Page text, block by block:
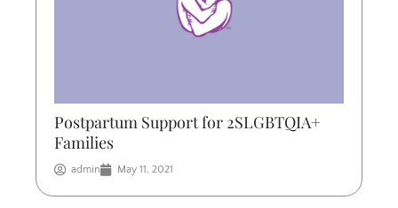
Postpartum Support for 2SLGBTQIA+
Families
admin May 11, 2021